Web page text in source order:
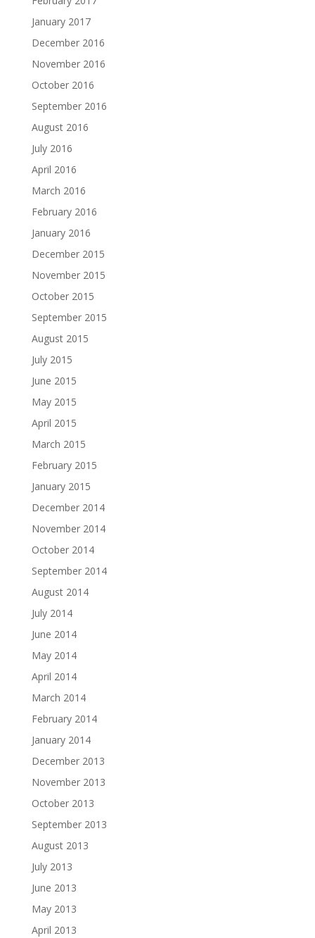
January 2017
December 2016
November 2016
October 2016
September 2016
August 2016
July 2016
April 2016
March 2016
February 2016
January 2016
December 2015
November 2015
October 2015
September 2015
August 2015
July 2015
June 2015
May 2015
April 2015
March 2015
February 2015
January 2015
December 2014
November 2014
October 2014
September 2014
August 2014
July 2014
June 2014
May 2014
April 2014
March 2014
February 2014
January 2014
December 2013
November 2013
October 2013
September 2013
August 2013
July 2013
June 2013
May 2013
April 2013